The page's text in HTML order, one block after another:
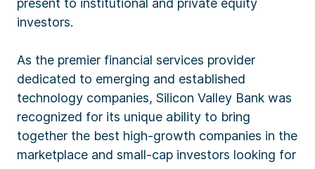
present to institutional and private equity
investors.
As the premier financial services provider
dedicated to emerging and established
technology companies, Silicon Valley Bank was
recognized for its unique ability to bring
together the best high-growth companies in the
marketplace and small-cap investors looking for